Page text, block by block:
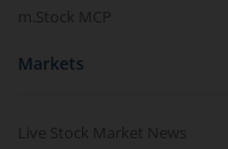
m.Stock MCP
Markets
Live Stock Market News